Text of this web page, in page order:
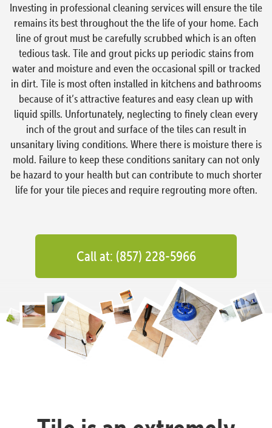
Investing in professional cleaning services will ensure the tile
remains its best throughout the the life of your home. Each
line of grout must be carefully scrubbed which is an often
tedious task. Tile and grout picks up periodic stains from
water and moisture and even the occasional spill or tracked
in dirt. Tile is most often installed in kitchens and bathrooms
because of it’s attractive features and easy clean up with
liquid spills. Unfortunately, neglecting to finely clean every
inch of the grout and surface of the tiles can result in
unsanitary living conditions. Where there is moisture there is
mold. Failure to keep these conditions sanitary can not only
be hazard to your health but can contribute to much shorter
life for your tile pieces and require regrouting more often.
Call at: (857) 228-5966